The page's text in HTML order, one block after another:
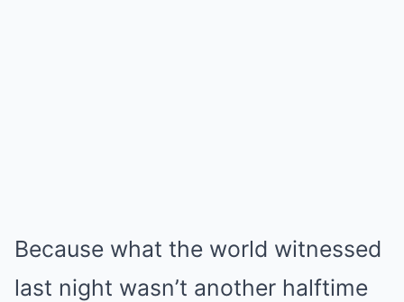
Because what the world witnessed
last night wasn’t another halftime